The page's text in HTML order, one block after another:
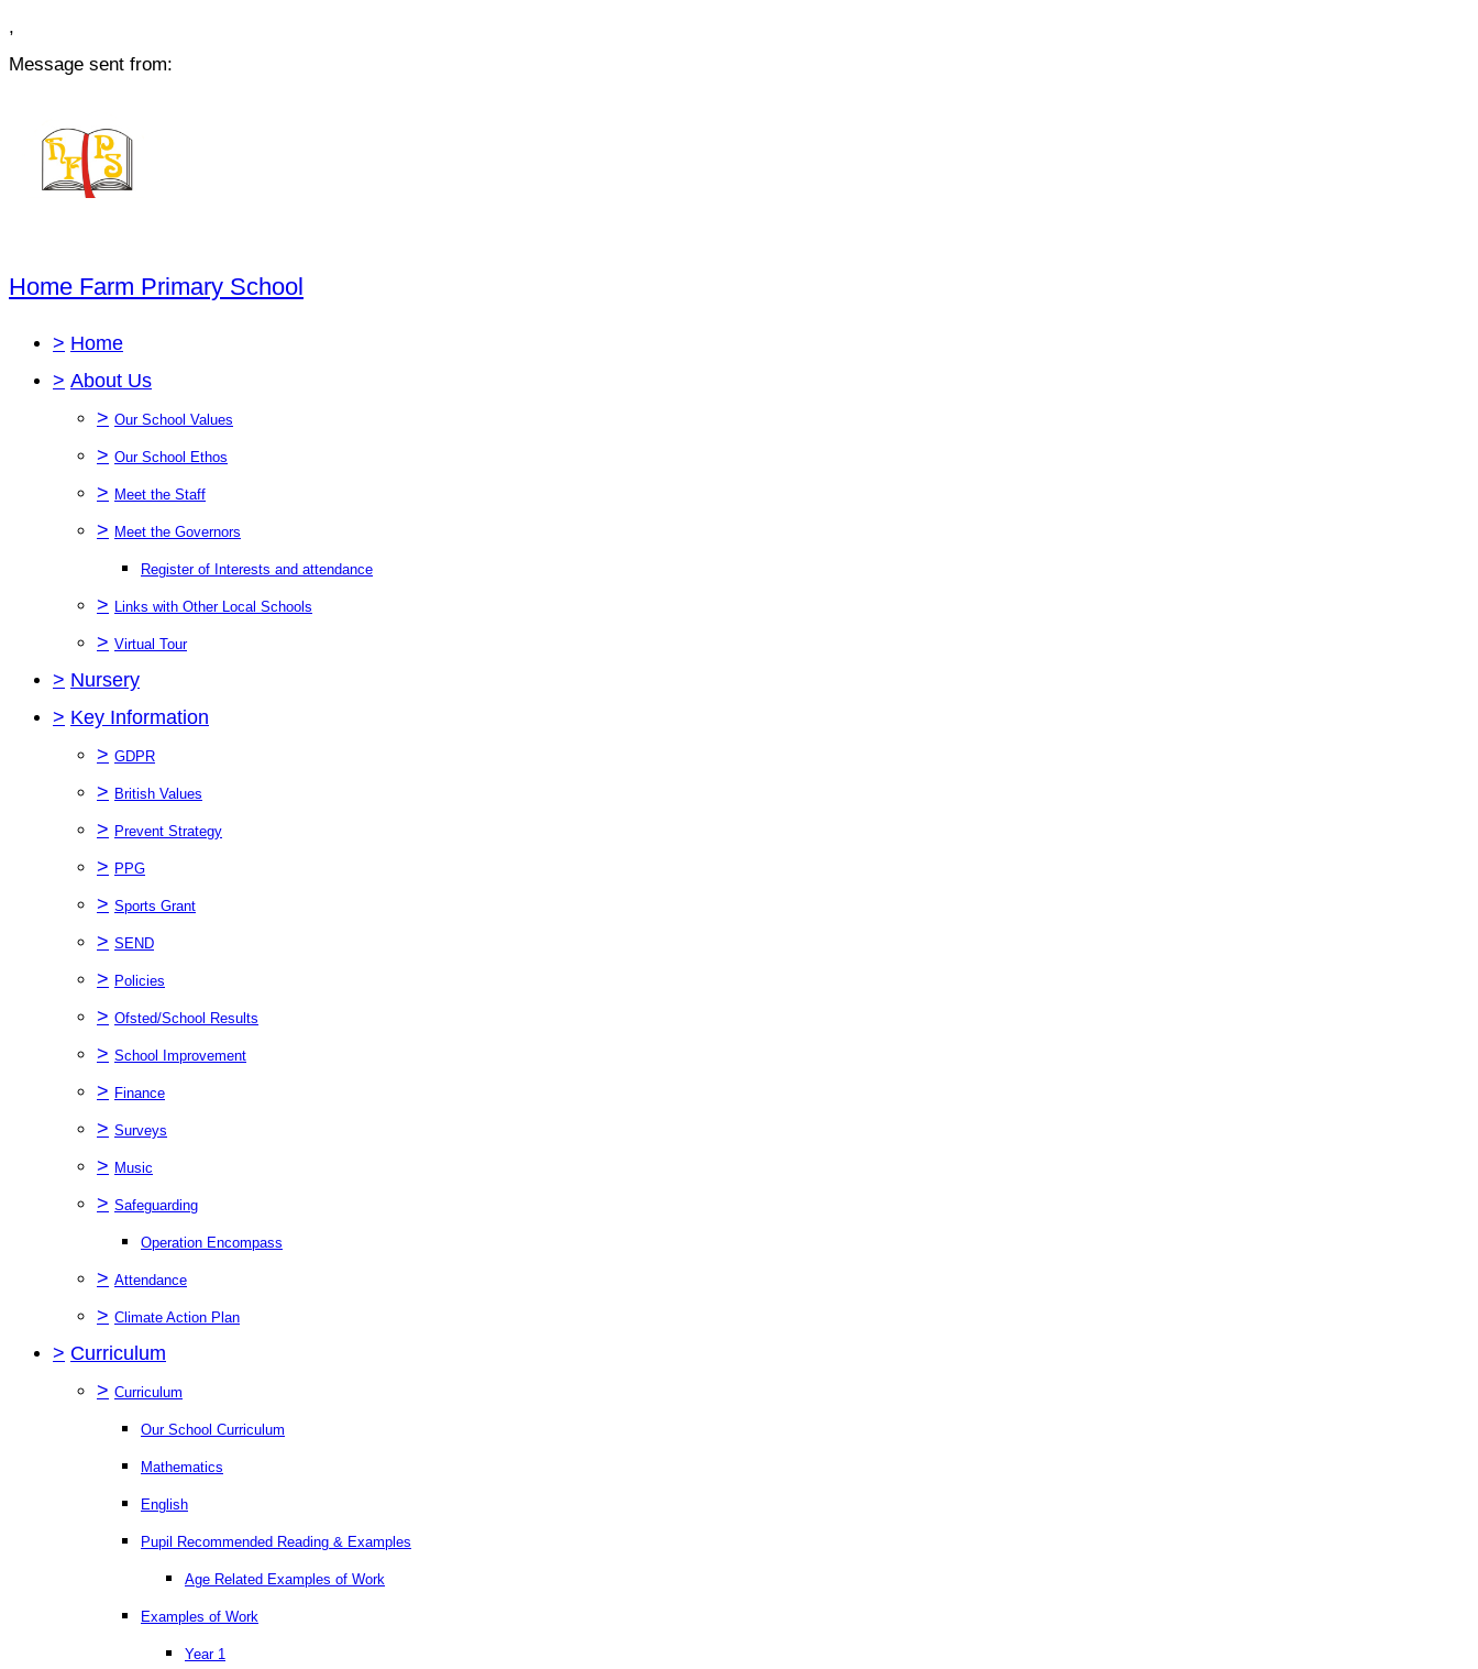
,
Message sent from:
Home Farm Primary School
> Home
> About Us
> Our School Values
> Our School Ethos
> Meet the Staff
> Meet the Governors
Register of Interests and attendance
> Links with Other Local Schools
> Virtual Tour
> Nursery
> Key Information
> GDPR
> British Values
> Prevent Strategy
> PPG
> Sports Grant
> SEND
> Policies
> Ofsted/School Results
> School Improvement
> Finance
> Surveys
> Music
> Safeguarding
Operation Encompass
> Attendance
> Climate Action Plan
> Curriculum
> Curriculum
Our School Curriculum
Mathematics
English
Pupil Recommended Reading & Examples
Age Related Examples of Work
Examples of Work
Year 1